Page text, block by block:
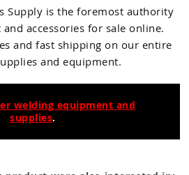
Supply is the foremost authority
accessories for sale online.
and fast shipping on our entire
and equipment.
welding equipment and
supplies.